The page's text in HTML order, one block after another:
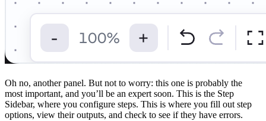
Oh no, another panel. But not to worry: this one is probably the
most important, and you’ll be an expert soon. This is the Step
Sidebar, where you configure steps. This is where you fill out step
options, view their outputs, and check to see if they have errors.